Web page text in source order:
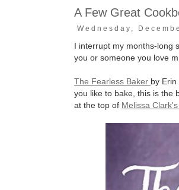
A Few Great
Wednesday,
I interrupt my months-long
you or someone you love
The Fearless Baker by
you like to bake, this is the
at the top of Melissa